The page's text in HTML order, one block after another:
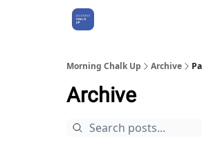
Morning Chalk Up Archive
Archive